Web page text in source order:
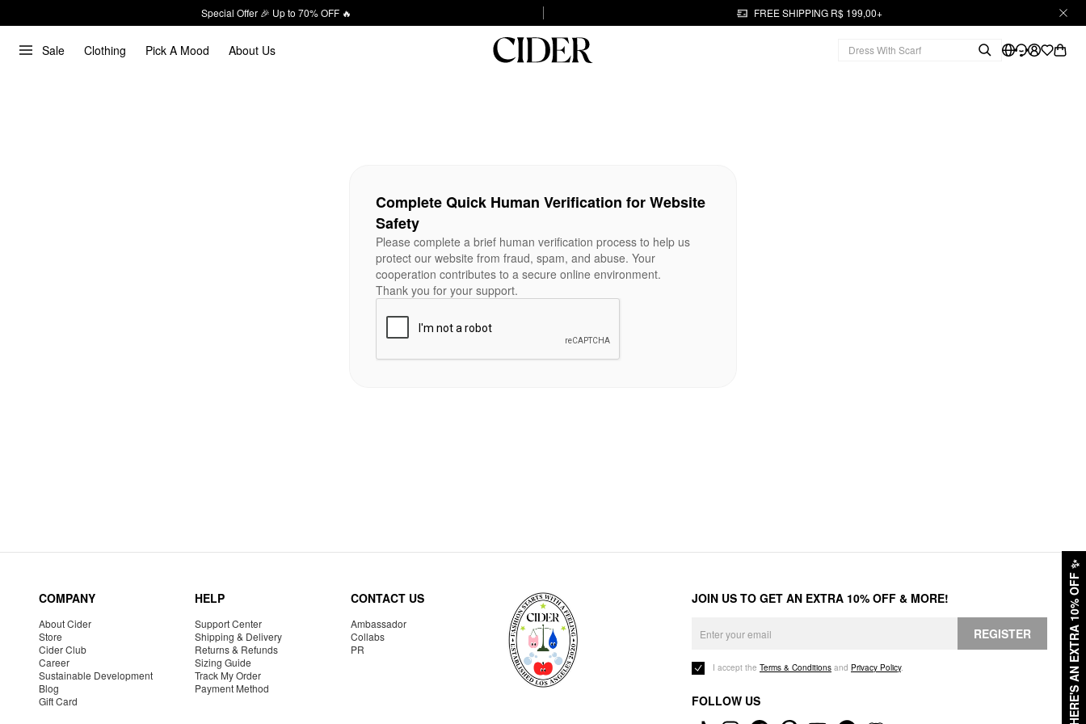
Special Offer 🎉 Up to 70% OFF 🔥 FREE SHIPPING R$ 199,00+
Sale Clothing Pick A Mood About Us
HERE'S AN EXTRA 10% OFF
✨
Complete Quick Human Verification for Website
Safety
Please complete a brief human verification process to help us
protect our website from fraud, spam, and abuse. Your
cooperation contributes to a secure online environment.
Thank you for your support.
COMPANY
About Cider
Store
Cider Club
Career
Sustainable Development
Blog
Gift Card
HELP
Support Center
Shipping & Delivery
Returns & Refunds
Sizing Guide
Track My Order
Payment Method
CONTACT US
Ambassador
Collabs
PR
JOIN US TO GET AN EXTRA 10% OFF & MORE!
REGISTER
I accept the Terms & Conditions and Privacy Policy.
FOLLOW US